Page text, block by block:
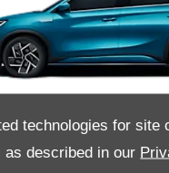
technologies for site
described in our
ATTO 3